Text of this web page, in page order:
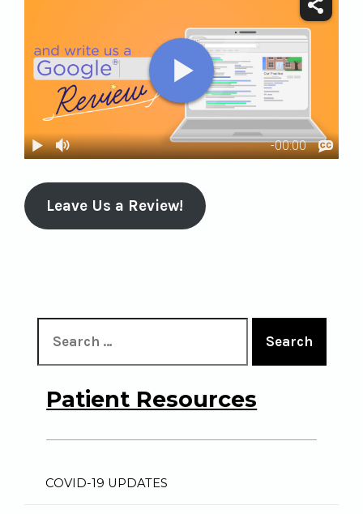
Leave Us a Review!
Search
Patient Resources
COVID-19 UPDATES